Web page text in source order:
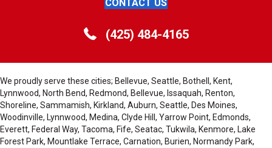
CONTACT US
(425) 484-4165
We proudly serve these cities; Bellevue, Seattle, Bothell, Kent,
Lynnwood, North Bend, Redmond, Bellevue, Issaquah, Renton,
Shoreline, Sammamish, Kirkland, Auburn, Seattle, Des Moines,
Woodinville, Lynnwood, Medina, Clyde Hill, Yarrow Point, Edmonds,
Everett, Federal Way, Tacoma, Fife, Seatac, Tukwila, Kenmore, Lake
Forest Park, Mountlake Terrace, Carnation, Burien, Normandy Park,